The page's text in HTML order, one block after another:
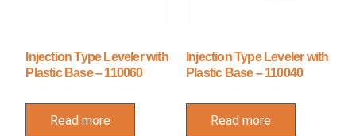
Injection Type Leveler with
Plastic Base – 110060
Read more
Injection Type Leveler with
Plastic Base – 110040
Read more